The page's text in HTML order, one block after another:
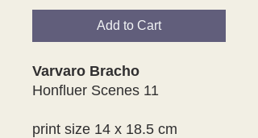
Add to Cart
Varvaro Bracho
Honfluer Scenes 11
print size 14 x 18.5 cm